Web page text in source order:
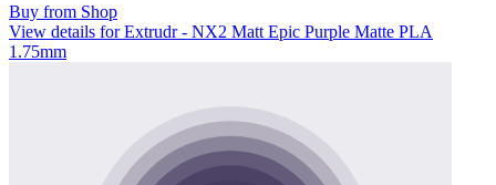
Buy from Shop
View details for Extrudr - NX2 Matt Epic Purple Matte PLA
1.75mm